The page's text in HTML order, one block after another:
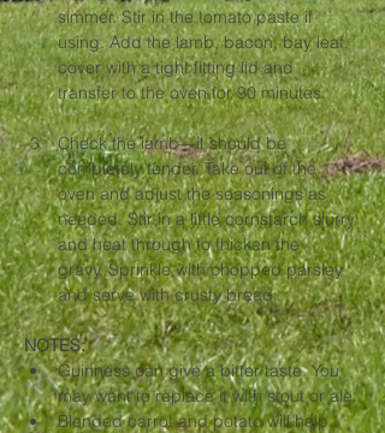
simmer. Stir in the tomato paste if
using. Add the lamb, bacon, bay leaf,
cover with a tight fitting lid and
transfer to the oven for 90 minutes.
Check the lamb—it should be
completely tender. Take out of the
oven and adjust the seasonings as
needed. Stir in a little cornstarch slurry
and heat through to thicken the
gravy. Sprinkle with chopped parsley
and serve with crusty bread.
NOTES:
Guinness can give a bitter taste. You
may want to replace it with stout or ale.
Blended carrot and potato will help